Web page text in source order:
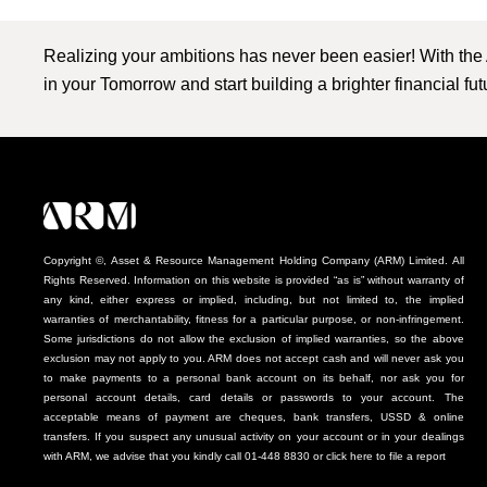
Realizing your ambitions has never been easier! With
in your Tomorrow and start building a brighter financial
Copyright ©, Asset & Resource Management Holding Company (ARM) Limited. All
Rights Reserved. Information on this website is provided “as is” without warranty of
any kind, either express or implied, including, but not limited to, the implied
warranties of merchantability, fitness for a particular purpose, or non-infringement.
Some jurisdictions do not allow the exclusion of implied warranties, so the above
exclusion may not apply to you. ARM does not accept cash and will never ask you
to make payments to a personal bank account on its behalf, nor ask you for
personal account details, card details or passwords to your account. The
acceptable means of payment are cheques, bank transfers, USSD & online
transfers. If you suspect any unusual activity on your account or in your dealings
with ARM, we advise that you kindly call 01-448 8830 or click here to file a report